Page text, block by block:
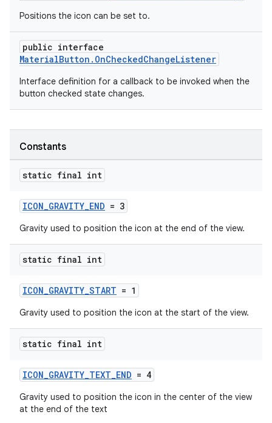
Positions the icon can be set to.
public interface
MaterialButton.OnCheckedChangeListener
Interface definition for a callback to be invoked when the
button checked state changes.
Constants
static final int
ICON_GRAVITY_END = 3
Gravity used to position the icon at the end of the view.
static final int
ICON_GRAVITY_START = 1
Gravity used to position the icon at the start of the view.
static final int
ICON_GRAVITY_TEXT_END = 4
Gravity used to position the icon in the center of the view
at the end of the text